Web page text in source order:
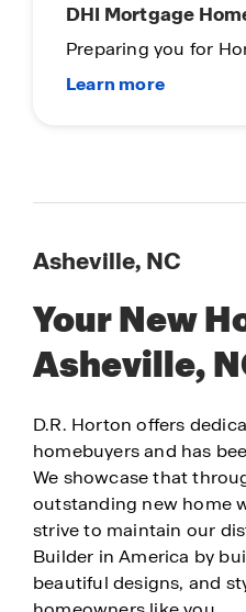
DHI Mortgage
Preparing you for
Asheville, NC
Your New
Asheville,
D.R. Horton offers
homebuyers and has
We showcase that
outstanding new home
strive to maintain our
Builder in America by
beautiful designs, and